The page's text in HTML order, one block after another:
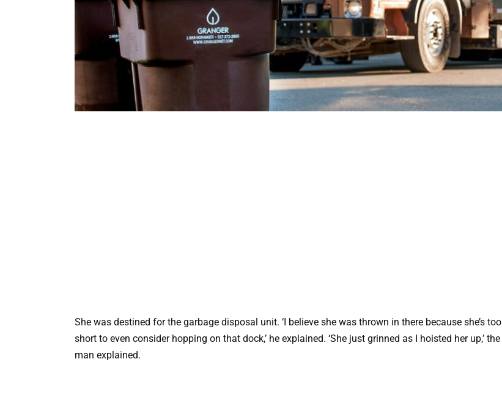
She was destined for the garbage disposal unit. ‘I believe she was thrown in there because she’s too
short to even consider hopping on that dock,’ he explained. ‘She just grinned as I hoisted her up,’ the
man explained.